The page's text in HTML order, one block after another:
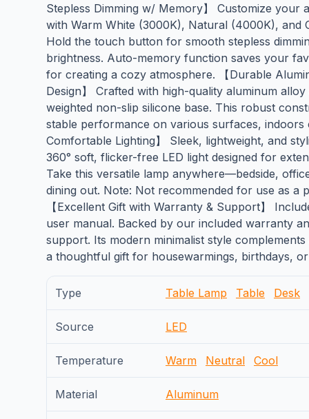
Stepless Dimming w/ Memory】 Customize your
with Warm White (3000K), Natural (4000K), and
Hold the touch button for smooth stepless
brightness. Auto-memory function saves your
for creating a cozy atmosphere. 【Durable
Design】 Crafted with high-quality aluminum
weighted non-slip silicone base. This robust
stable performance on various surfaces, indoors
Comfortable Lighting】 Sleek, lightweight, and
360° soft, flicker-free LED light designed for
Take this versatile lamp anywhere—bedside,
dining out. Note: Not recommended for use as a
【Excellent Gift with Warranty & Support】
user manual. Backed by our included warranty
support. Its modern minimalist style
a thoughtful gift for housewarmings, birthdays, or
Type Table Lamp Table Desk
Source LED
Temperature Warm Neutral Cool
Material Aluminum